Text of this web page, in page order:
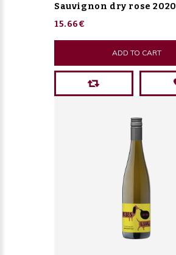
Sauvignon dry rose 2020
15.66€
ADD TO CART